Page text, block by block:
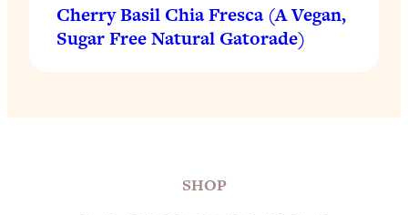
Cherry Basil Chia Fresca (A Vegan,
Sugar Free Natural Gatorade)
SHOP